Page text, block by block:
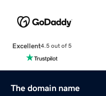
Excellent4.5 out of 5
The domain name